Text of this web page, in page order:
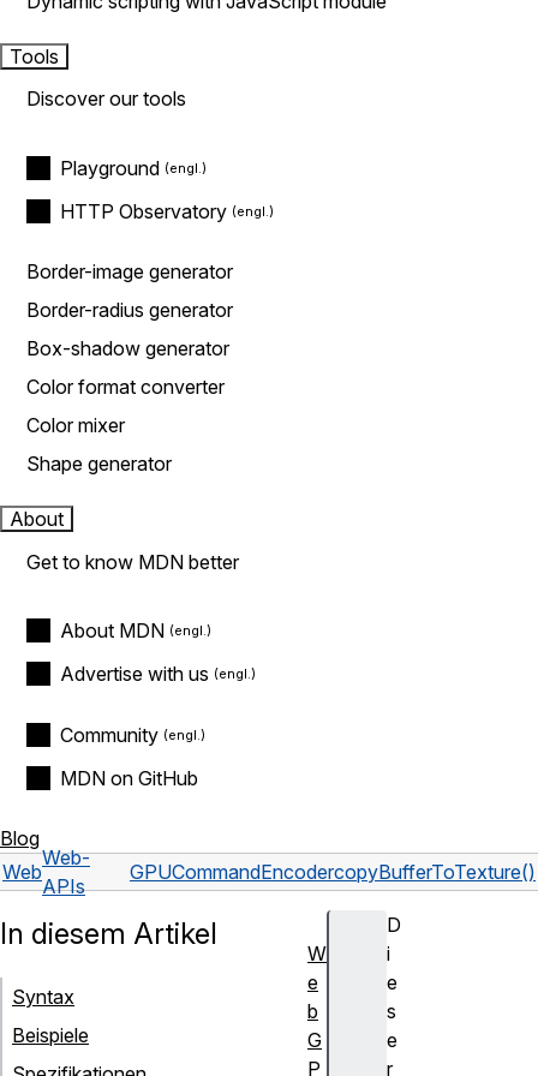
Tools
Discover our tools
Playground
HTTP Observatory
Border-image generator
Border-radius generator
Box-shadow generator
Color format converter
Color mixer
Shape generator
About
Get to know MDN better
About MDN
Advertise with us
Community
MDN on GitHub
Blog
Web
Web-
APIs
GPUCommandEncodercopyBufferToTexture()
D
i
e
s
e
r
In diesem Artikel
Syntax
Beispiele
W
e
b
G
P